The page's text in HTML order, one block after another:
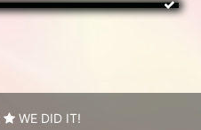
WE DID IT!